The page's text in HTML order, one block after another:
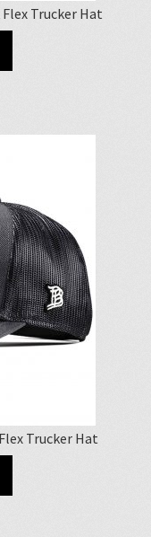
Trucker Hat
Trucker Hat